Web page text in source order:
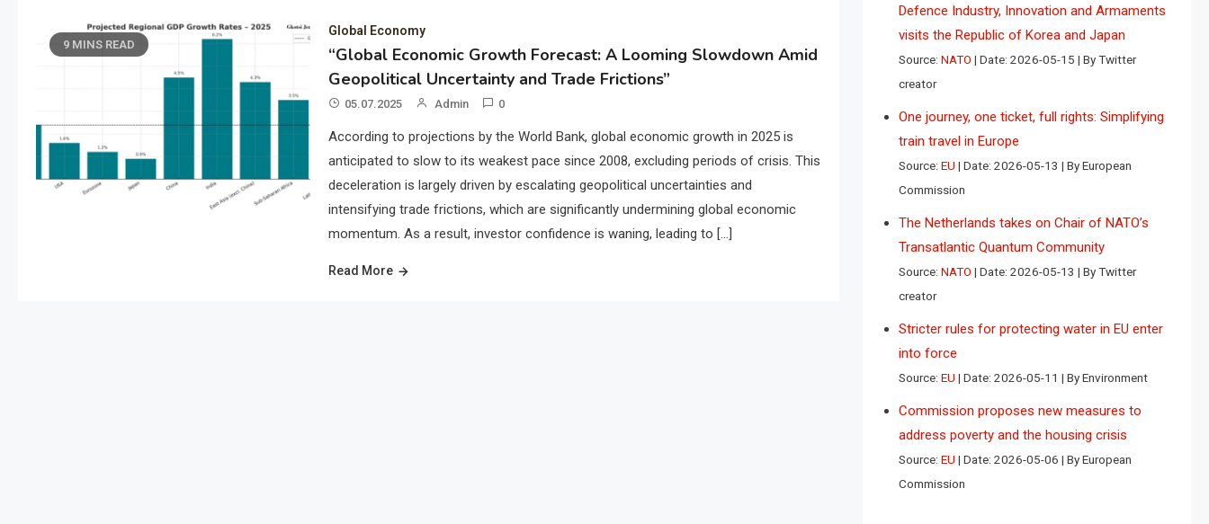
9 MINS READ
Global Economy
“Global Economic Growth Forecast: A Looming Slowdown Amid
Geopolitical Uncertainty and Trade Frictions”
05.07.2025 Admin 0
According to projections by the World Bank, global economic growth in 2025 is
anticipated to slow to its weakest pace since 2008, excluding periods of crisis. This
deceleration is largely driven by escalating geopolitical uncertainties and
intensifying trade frictions, which are significantly undermining global economic
momentum. As a result, investor confidence is waning, leading to […]
Read More
Defence Industry, Innovation and Armaments
visits the Republic of Korea and Japan
Source: NATO Date: 2026-05-15
By Twitter
creator
One journey, one ticket, full rights: Simplifying
train travel in Europe
Source: EU Date: 2026-05-13
By European
Commission
The Netherlands takes on Chair of NATO’s
Transatlantic Quantum Community
Source: NATO Date: 2026-05-13
By Twitter
creator
Stricter rules for protecting water in EU enter
into force
Source: EU Date: 2026-05-11 By Environment
Commission proposes new measures to
address poverty and the housing crisis
Source: EU Date: 2026-05-06
By European
Commission